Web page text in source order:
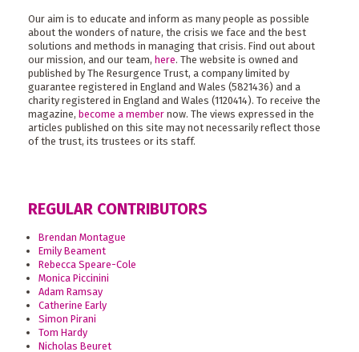
Our aim is to educate and inform as many people as possible
about the wonders of nature, the crisis we face and the best
solutions and methods in managing that crisis. Find out about
our mission, and our team, here. The website is owned and
published by The Resurgence Trust, a company limited by
guarantee registered in England and Wales (5821436) and a
charity registered in England and Wales (1120414). To receive the
magazine, become a member now. The views expressed in the
articles published on this site may not necessarily reflect those
of the trust, its trustees or its staff.
REGULAR CONTRIBUTORS
Brendan Montague
Emily Beament
Rebecca Speare-Cole
Monica Piccinini
Adam Ramsay
Catherine Early
Simon Pirani
Tom Hardy
Nicholas Beuret